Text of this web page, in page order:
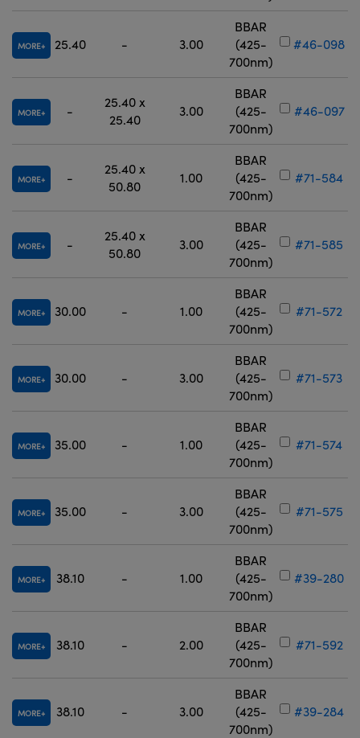
MORE 25.40 - 3.00
BBAR
(425-
700nm)
#46-098
MORE -
25.40 x
25.40
3.00
BBAR
(425-
700nm)
#46-097
MORE -
25.40 x
50.80
1.00
BBAR
(425-
700nm)
#71-584
MORE -
25.40 x
50.80
3.00
BBAR
(425-
700nm)
#71-585
MORE 30.00 - 1.00
BBAR
(425-
700nm)
#71-572
MORE 30.00 - 3.00
BBAR
(425-
700nm)
#71-573
MORE 35.00 - 1.00
BBAR
(425-
700nm)
#71-574
MORE 35.00 - 3.00
BBAR
(425-
700nm)
#71-575
MORE 38.10 - 1.00
BBAR
(425-
700nm)
#39-280
MORE 38.10 - 2.00
BBAR
(425-
700nm)
#71-592
MORE 38.10 - 3.00
BBAR
(425-
700nm)
#39-284